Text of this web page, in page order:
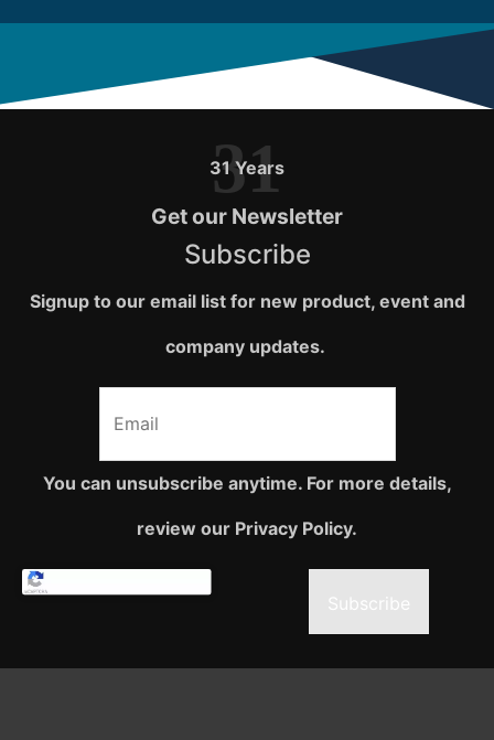
31 Years
31
Get our Newsletter
Subscribe
Signup to our email list for new product, event and
company updates.
You can unsubscribe anytime. For more details,
review our Privacy Policy.
Subscribe